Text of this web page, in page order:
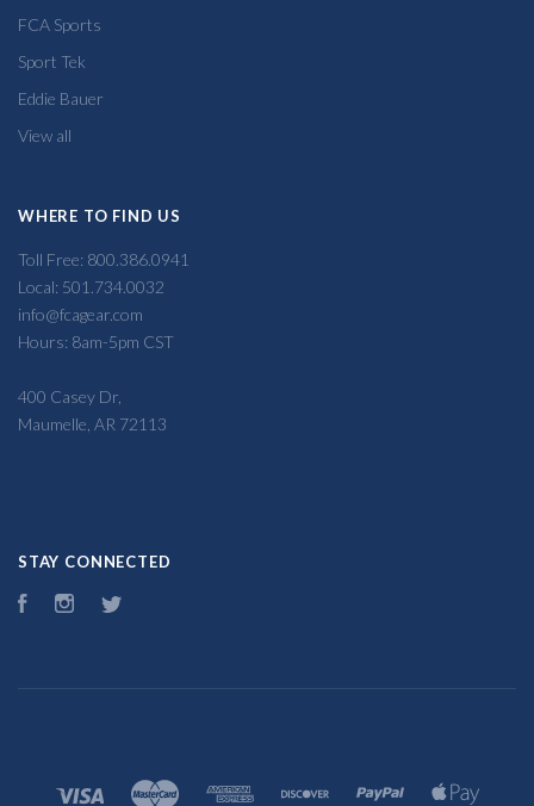
FCA Sports
Sport Tek
Eddie Bauer
View all
WHERE TO FIND US
Toll Free: 800.386.0941
Local: 501.734.0032
info@fcagear.com
Hours: 8am-5pm CST
400 Casey Dr,
Maumelle, AR 72113
STAY CONNECTED
FacebookInstagram